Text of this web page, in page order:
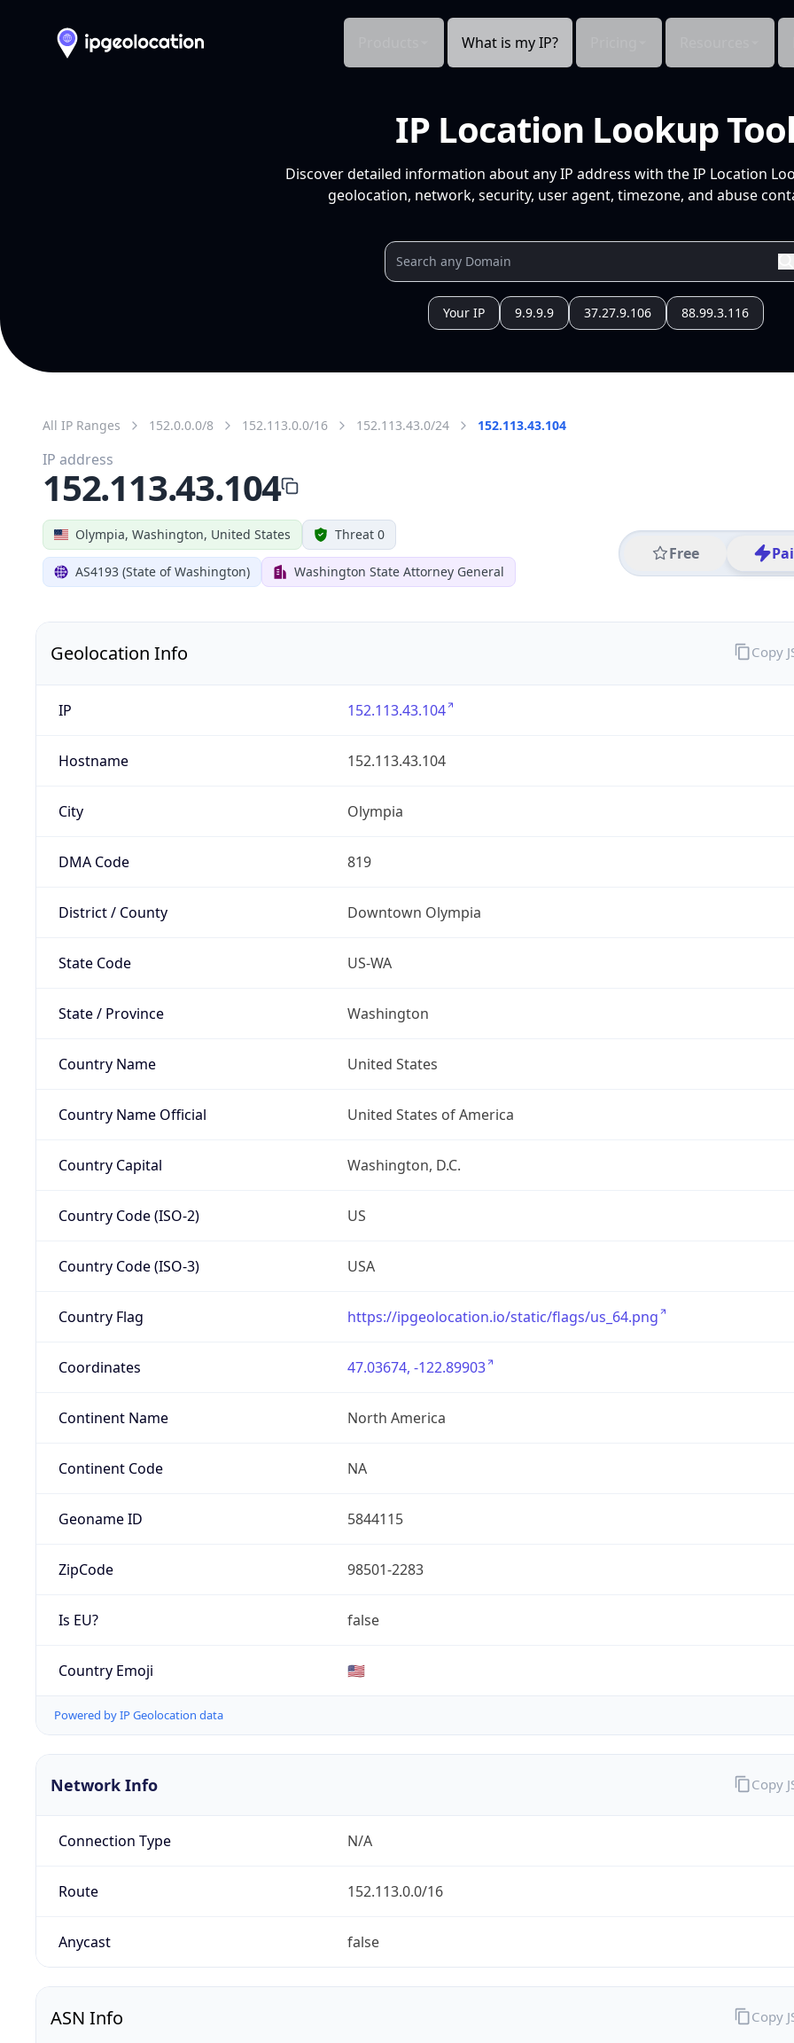
What is my IP?
IP Location Lookup
Discover detailed information about any IP address with the IP Location
geolocation, network, security, user agent, timezone, and abuse
Your IP 9.9.9.9 37.27.9.106 88.99.3.116
All IP Ranges 152.0.0.0/8 152.113.0.0/16 152.113.43.0/24 152.113.43.104
Olympia, Washington, United States Threat 0
AS4193 (State of Washington) Washington State Attorney General
Free
IP address
152.113.43.104
Geolocation Info
IP 152.113.43.104
Hostname 152.113.43.104
City Olympia
DMA Code 819
District / County Downtown Olympia
State Code US-WA
State / Province Washington
Country Name United States
Country Name Official United States of America
Country Capital Washington, D.C.
Country Code (ISO-2) US
Country Code (ISO-3) USA
Country Flag https://ipgeolocation.io/static/flags/us_64.png
Coordinates 47.03674, -122.89903
Continent Name North America
Continent Code NA
Geoname ID 5844115
ZipCode 98501-2283
Is EU? false
Country Emoji 🇺🇸
Powered by IP Geolocation data
Copy
Network Info
Connection Type N/A
Route 152.113.0.0/16
Anycast false
Copy
ASN Info Copy